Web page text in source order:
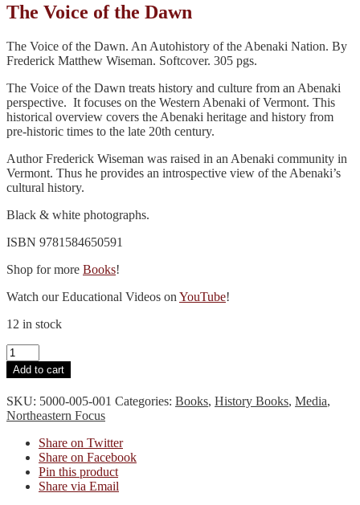
The Voice of the Dawn
The Voice of the Dawn. An Autohistory of the Abenaki Nation. By
Frederick Matthew Wiseman. Softcover. 305 pgs.
The Voice of the Dawn treats history and culture from an Abenaki
perspective. It focuses on the Western Abenaki of Vermont. This
historical overview covers the Abenaki heritage and history from
pre-historic times to the late 20th century.
Author Frederick Wiseman was raised in an Abenaki community in
Vermont. Thus he provides an introspective view of the Abenaki’s
cultural history.
Black & white photographs.
ISBN 9781584650591
Shop for more Books!
Watch our Educational Videos on YouTube!
12 in stock
The
Voice
of
the
Dawn
quantity
Add to cart
SKU: 5000-005-001 Categories: Books, History Books, Media,
Northeastern Focus
Share on Twitter
Share on Facebook
Pin this product
Share via Email